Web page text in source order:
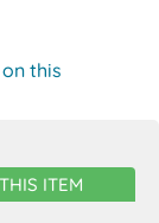
this
ITEM